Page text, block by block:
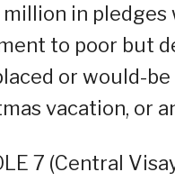
in
to poor but
or would-
vacation, or
7 (Central